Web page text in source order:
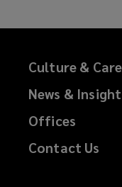
Culture &
News &
Offices
Contact Us